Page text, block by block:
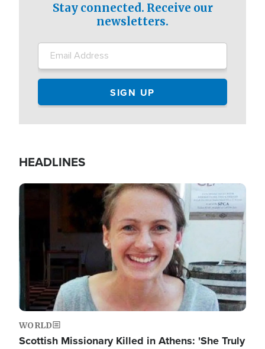
Stay connected. Receive our
newsletters.
HEADLINES
Image
WORLD
Scottish Missionary Killed in Athens: 'She Truly